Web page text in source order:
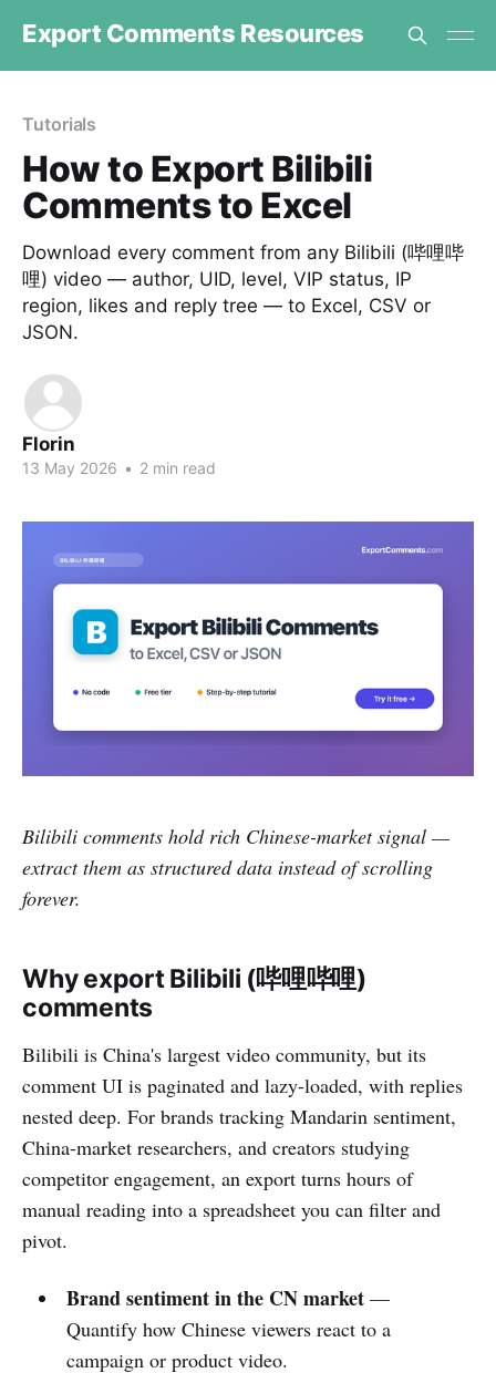
Export Comments Resources
Tutorials
How to Export Bilibili
Comments to Excel
Download every comment from any Bilibili (哔哩哔
哩) video — author, UID, level, VIP status, IP
region, likes and reply tree — to Excel, CSV or
JSON.
Florin
13 May 2026 • 2 min read
Bilibili comments hold rich Chinese-market signal —
extract them as structured data instead of scrolling
forever.
Why export Bilibili (哔哩哔哩)
comments
Bilibili is China's largest video community, but its
comment UI is paginated and lazy-loaded, with replies
nested deep. For brands tracking Mandarin sentiment,
China-market researchers, and creators studying
competitor engagement, an export turns hours of
manual reading into a spreadsheet you can filter and
pivot.
Brand sentiment in the CN market—
Quantify how Chinese viewers react to a
campaign or product video.